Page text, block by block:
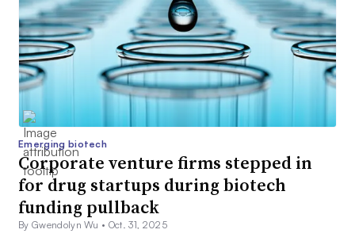
Emerging biotech
Corporate venture firms stepped in
for drug startups during biotech
funding pullback
By Gwendolyn Wu • Oct. 31, 2025